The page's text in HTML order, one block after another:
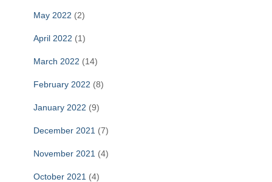
May 2022 (2)
April 2022 (1)
March 2022 (14)
February 2022 (8)
January 2022 (9)
December 2021 (7)
November 2021 (4)
October 2021 (4)